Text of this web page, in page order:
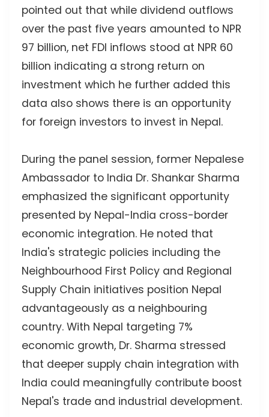
pointed out that while dividend outflows
over the past five years amounted to NPR
97 billion, net FDI inflows stood at NPR 60
billion indicating a strong return on
investment which he further added this
data also shows there is an opportunity
for foreign investors to invest in Nepal.
During the panel session, former Nepalese
Ambassador to India Dr. Shankar Sharma
emphasized the significant opportunity
presented by Nepal-India cross-border
economic integration. He noted that
India's strategic policies including the
Neighbourhood First Policy and Regional
Supply Chain initiatives position Nepal
advantageously as a neighbouring
country. With Nepal targeting 7%
economic growth, Dr. Sharma stressed
that deeper supply chain integration with
India could meaningfully contribute boost
Nepal's trade and industrial development.